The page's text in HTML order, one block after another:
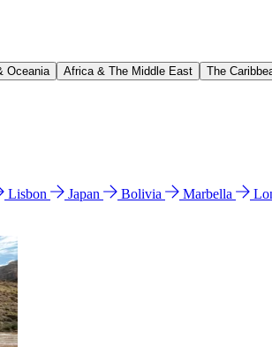
Oceania Africa & The Middle East The
Lisbon Japan Bolivia Marbella